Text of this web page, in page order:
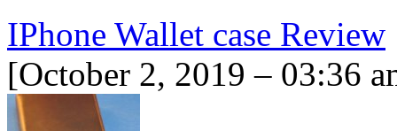
IPhone Wallet case Review
[October 2, 2019 – 03:36